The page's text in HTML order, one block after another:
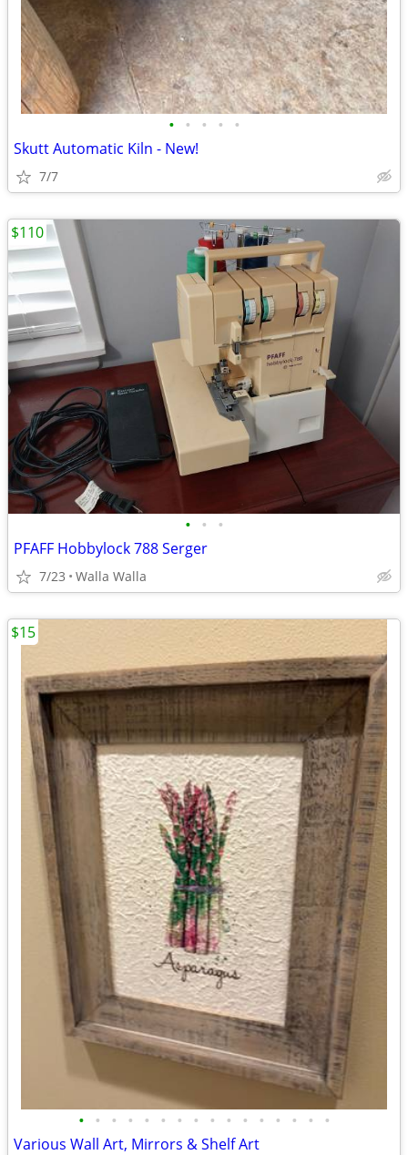
• • • • •
Skutt Automatic Kiln - New!
7/7
• • •
PFAFF Hobbylock 788 Serger
7/23 Walla Walla
$110
• • • • • • • • • • • • • • • •
Various Wall Art, Mirrors & Shelf Art
$15